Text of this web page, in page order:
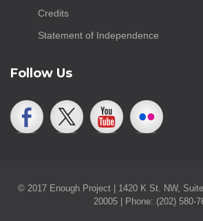
Credits
Statement of Independence
Follow Us
© 2017 Enough Project | 1420 K St. NW,
20005 | Phone: (202) 580-